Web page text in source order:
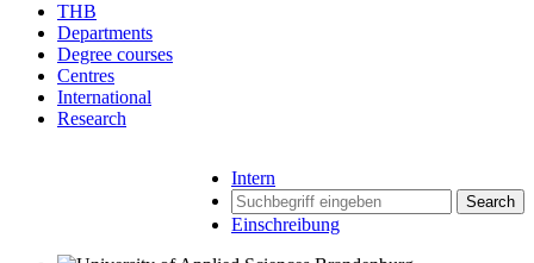
THB
Departments
Degree courses
Centres
International
Research
Intern
Search
Einschreibung